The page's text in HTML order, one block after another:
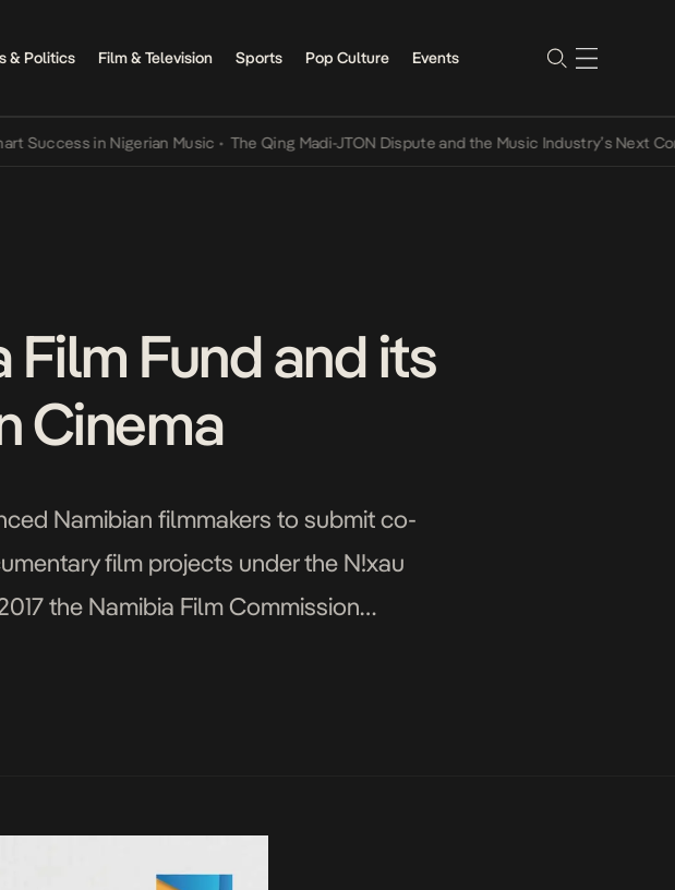
& Politics Film & Television Sports Pop Culture Events
in Nigerian Music • The Qing Madi-JTON Dispute and the Music Industry’s Next
Film Fund and its
Cinema
Namibian filmmakers to submit co-
film projects under the N!xau
the Namibia Film Commission